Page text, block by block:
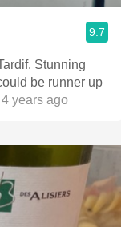
9.7
Stunning
be runner up
years ago